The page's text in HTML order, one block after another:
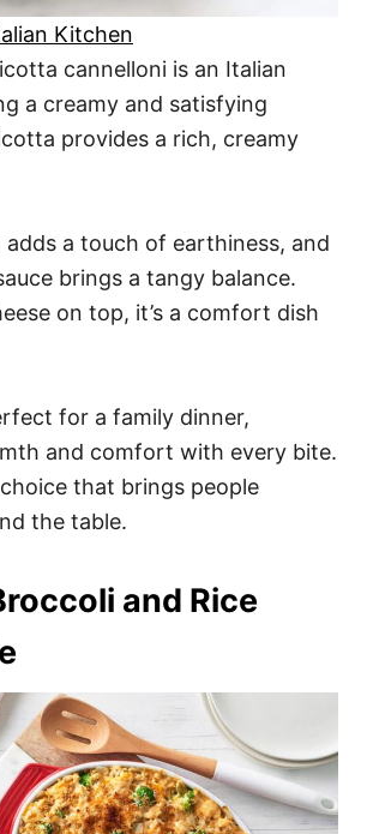
Kitchen
cannelloni is an Italian
a creamy and satisfying
provides a rich, creamy
adds a touch of earthiness, and
brings a tangy balance.
on top, it’s a comfort dish
for a family dinner,
and comfort with every bite.
choice that brings people
the table.
and Rice